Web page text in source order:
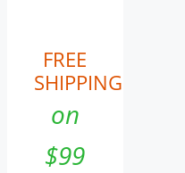
FREE
SHIPPING
on
$99